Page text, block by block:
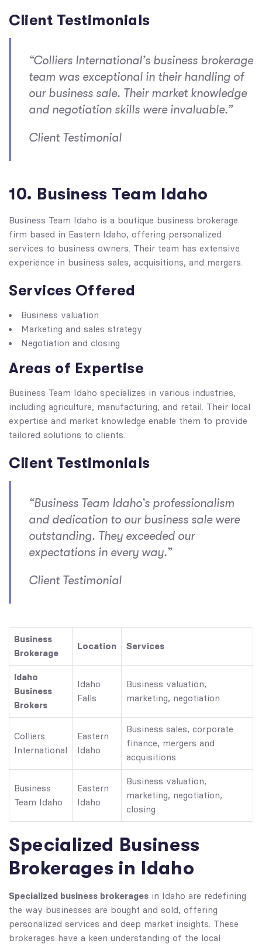
Client Testimonials
“Colliers International’s business brokerage
team was exceptional in their handling of
our business sale. Their market knowledge
and negotiation skills were invaluable.”
Client Testimonial
10. Business Team Idaho
Business Team Idaho is a boutique business brokerage
firm based in Eastern Idaho, offering personalized
services to business owners. Their team has extensive
experience in business sales, acquisitions, and mergers.
Services Offered
Business valuation
Marketing and sales strategy
Negotiation and closing
Areas of Expertise
Business Team Idaho specializes in various industries,
including agriculture, manufacturing, and retail. Their local
expertise and market knowledge enable them to provide
tailored solutions to clients.
Client Testimonials
“Business Team Idaho’s professionalism
and dedication to our business sale were
outstanding. They exceeded our
expectations in every way.”
Client Testimonial
Business
Brokerage
Location Services
Idaho
Business
Brokers
Idaho
Falls
Business valuation,
marketing, negotiation
Colliers
International
Eastern
Idaho
Business sales, corporate
finance, mergers and
acquisitions
Business
Team Idaho
Eastern
Idaho
Business valuation,
marketing, negotiation,
closing
Specialized Business
Brokerages in Idaho
Specialized business brokerages in Idaho are redefining
the way businesses are bought and sold, offering
personalized services and deep market insights. These
brokerages have a keen understanding of the local